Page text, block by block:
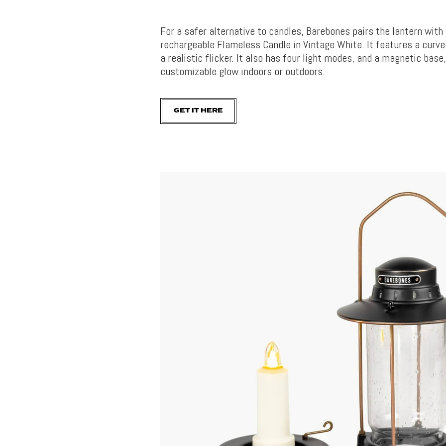
For a safer alternative to candles, Barebones pairs the lantern
rechargeable Flameless Candle in Vintage White. It features a
a realistic flicker. It also has four light modes, and a magnetic
customizable glow indoors or outdoors.
GET IT HERE